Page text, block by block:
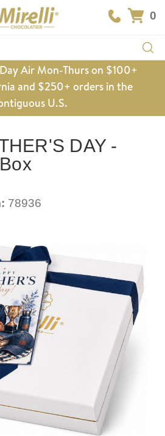
0
Air Mon-Thurs on $100+
and $250+ orders in the
U.S.
DAY -
78936